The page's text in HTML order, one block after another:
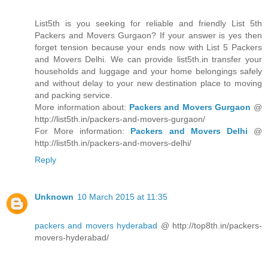
List5th is you seeking for reliable and friendly List 5th
Packers and Movers Gurgaon? If your answer is yes then
forget tension because your ends now with List 5 Packers
and Movers Delhi. We can provide list5th.in transfer your
households and luggage and your home belongings safely
and without delay to your new destination place to moving
and packing service.
More information about: Packers and Movers Gurgaon @
http://list5th.in/packers-and-movers-gurgaon/
For More information: Packers and Movers Delhi @
http://list5th.in/packers-and-movers-delhi/
Reply
Unknown 10 March 2015 at 11:35
packers and movers hyderabad @ http://top8th.in/packers-
movers-hyderabad/